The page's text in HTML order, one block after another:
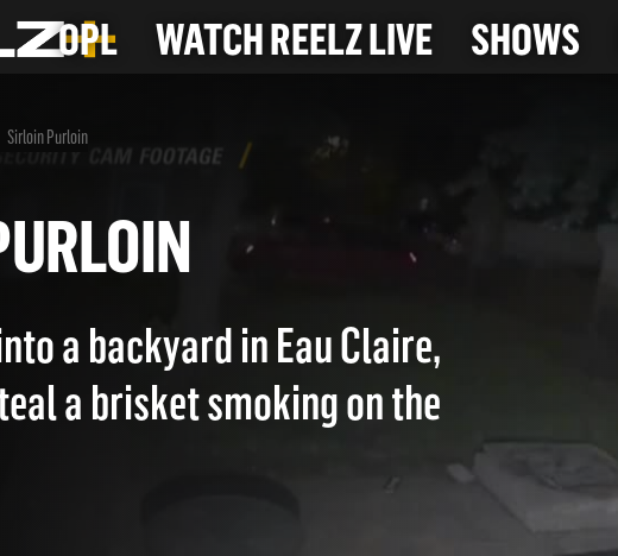
OPL WATCH REELZ LIVE SHOWS
Sirloin Purloin
a backyard in Eau Claire,
a brisket smoking on the